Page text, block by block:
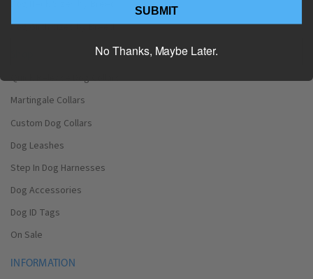
Dog Girth sizes by Breed
Quick Release Dog Collars
Martingale Collars
Custom Dog Collars
Dog Leashes
Step In Dog Harnesses
Dog Accessories
Dog ID Tags
On Sale
INFORMATION
SUBMIT
No Thanks, Maybe Later.